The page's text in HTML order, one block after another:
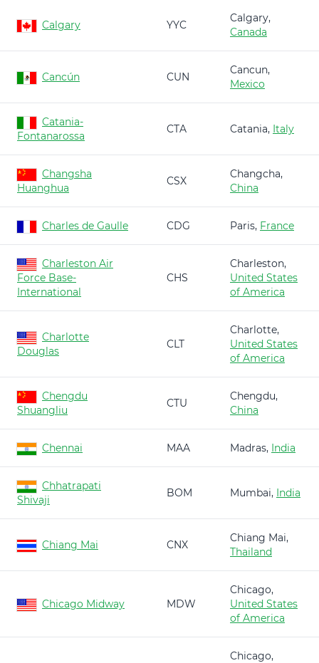
Calgary YYC
Calgary,
Canada
Cancún CUN
Cancun,
Mexico
Catania-
Fontanarossa
CTA Catania, Italy
Changsha
Huanghua
CSX
Changcha,
China
Charles de Gaulle CDG Paris, France
Charleston Air
Force Base-
International
CHS
Charleston,
United States
of America
Charlotte
Douglas
CLT
Charlotte,
United States
of America
Chengdu
Shuangliu
CTU
Chengdu,
China
Chennai MAA Madras, India
Chhatrapati
Shivaji
BOM Mumbai, India
Chiang Mai CNX
Chiang Mai,
Thailand
Chicago Midway MDW
Chicago,
United States
of America
Chicago,